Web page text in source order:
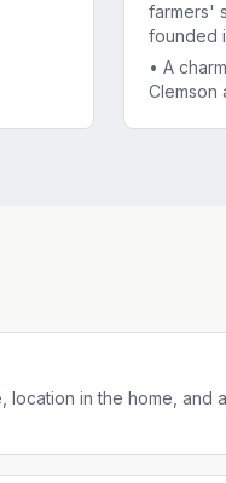
farmers'
founded
• A
Clemson
in the home, and